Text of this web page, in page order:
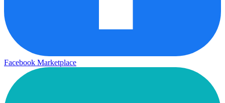
Facebook Marketplace